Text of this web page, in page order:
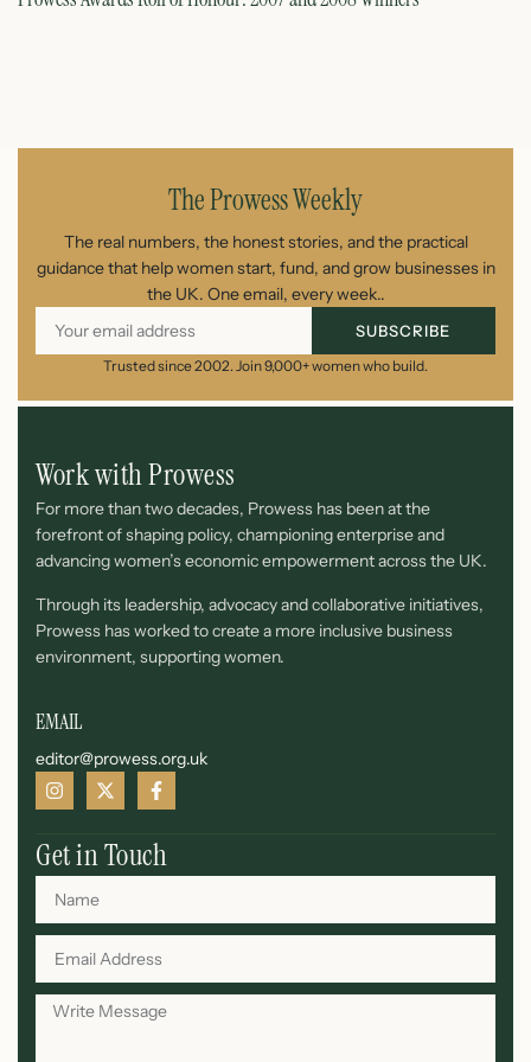
The Prowess Weekly
The real numbers, the honest stories, and the practical
guidance that help women start, fund, and grow businesses in
the UK. One email, every week..
SUBSCRIBE
Trusted since 2002. Join 9,000+ women who build.
Work with Prowess
For more than two decades, Prowess has been at the
forefront of shaping policy, championing enterprise and
advancing women’s economic empowerment across the UK.
Through its leadership, advocacy and collaborative initiatives,
Prowess has worked to create a more inclusive business
environment, supporting women.
EMAIL
editor@prowess.org.uk
Get in Touch